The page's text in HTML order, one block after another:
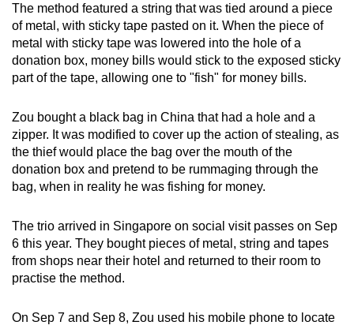
The method featured a string that was tied around a piece
of metal, with sticky tape pasted on it. When the piece of
metal with sticky tape was lowered into the hole of a
donation box, money bills would stick to the exposed sticky
part of the tape, allowing one to "fish" for money bills.
Zou bought a black bag in China that had a hole and a
zipper. It was modified to cover up the action of stealing, as
the thief would place the bag over the mouth of the
donation box and pretend to be rummaging through the
bag, when in reality he was fishing for money.
The trio arrived in Singapore on social visit passes on Sep
6 this year. They bought pieces of metal, string and tapes
from shops near their hotel and returned to their room to
practise the method.
On Sep 7 and Sep 8, Zou used his mobile phone to locate
Upgraded
but
still
issues?
Contact
us